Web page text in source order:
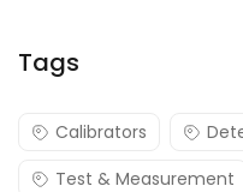
Tags
Calibrators
Test & Measurement